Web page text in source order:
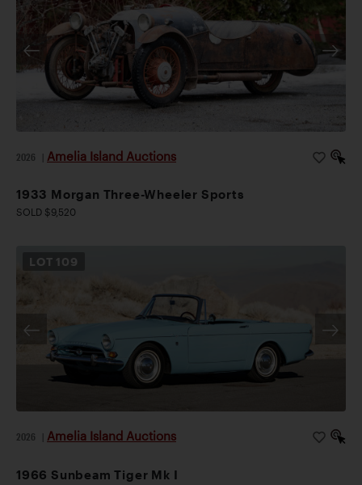
2026 Amelia Island Auctions
1933 Morgan Three-Wheeler Sports
SOLD $9,520
LOT 109
2026 Amelia Island Auctions
1966 Sunbeam Tiger Mk I